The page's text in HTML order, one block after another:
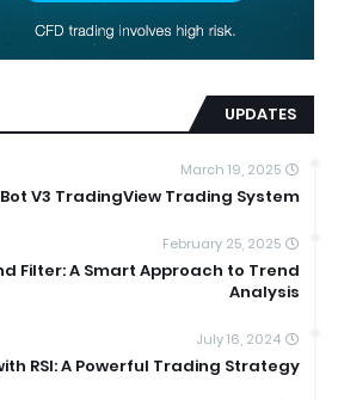
UPDATES
March 19, 2025
V3 TradingView Trading System
February 25, 2025
Filter: A Smart Approach to Trend
Analysis
July 16, 2024
RSI: A Powerful Trading Strategy